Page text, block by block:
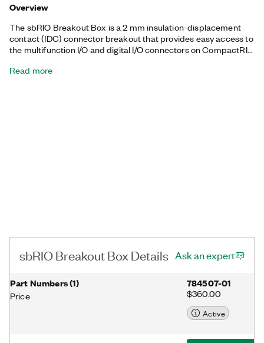
Overview
The sbRIO Breakout Box is a 2 mm insulation-displacement
contact (IDC) connector breakout that provides easy access to
the multifunction I/O and digital I/O connectors on CompactRIO
screw-terminal access to the onboard I/O, which eliminates the
Read more
sbRIO Breakout Box Details Ask an expert
Part Numbers(1)
Price
784507-01
$360.00
Active